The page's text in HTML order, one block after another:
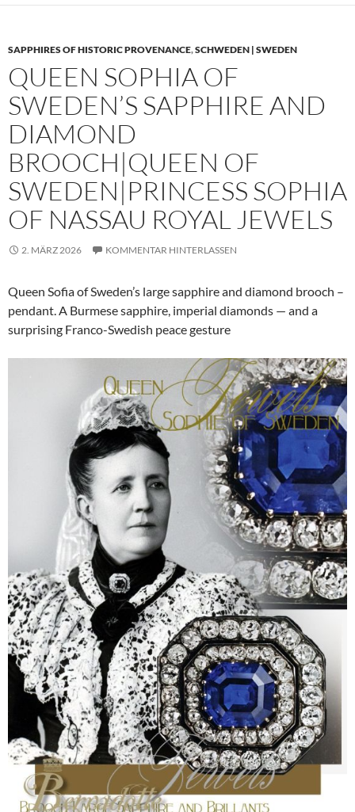
SAPPHIRES OF HISTORIC PROVENANCE,SCHWEDEN | SWEDEN
QUEEN SOPHIA OF
SWEDEN’S SAPPHIRE AND
DIAMOND
BROOCH|QUEEN OF
SWEDEN|PRINCESS SOPHIA
OF NASSAU ROYAL JEWELS
2. MÄRZ 2026 KOMMENTAR HINTERLASSEN
Queen Sofia of Sweden’s large sapphire and diamond brooch –
pendant. A Burmese sapphire, imperial diamonds — and a
surprising Franco-Swedish peace gesture